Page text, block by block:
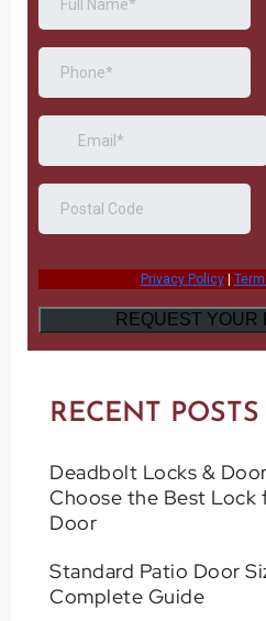
RECENT POSTS
Deadbolt Locks &
Choose the Best Lock
Door
Standard Patio Door
Complete Guide